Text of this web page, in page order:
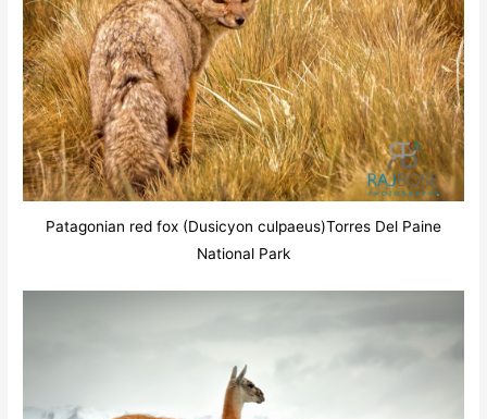
Patagonian red fox (Dusicyon culpaeus)Torres Del Paine
National Park